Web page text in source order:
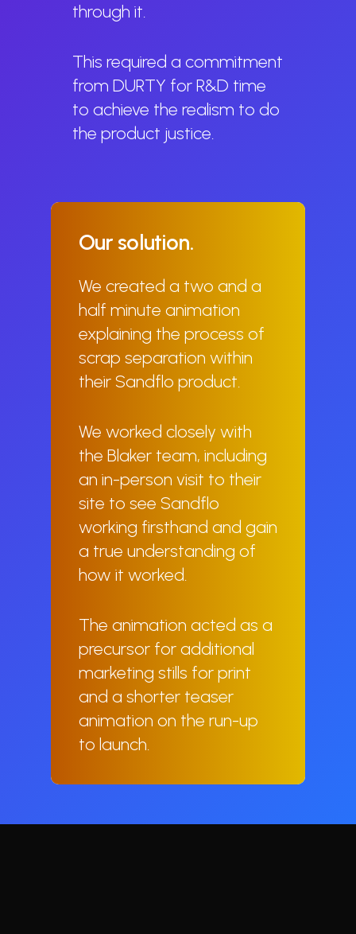
through it.
This required a commitment
from DURTY for R&D time
to achieve the realism to do
the product justice.
Our solution.
We created a two and a
half minute animation
explaining the process of
scrap separation within
their Sandflo product.
We worked closely with
the Blaker team, including
an in-person visit to their
site to see Sandflo
working firsthand and gain
a true understanding of
how it worked.
The animation acted as a
precursor for additional
marketing stills for print
and a shorter teaser
animation on the run-up
to launch.